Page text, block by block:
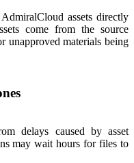
assets directly
come from the source
unapproved materials being
delays caused by asset
may wait hours for files to